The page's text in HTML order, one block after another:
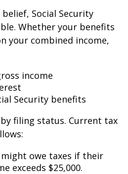
Social Security
Whether your benefits
your combined income,
income
Security benefits
filing status. Current tax
owe taxes if their
exceeds $25,000.